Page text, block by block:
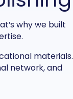
why we built
materials.
network, and